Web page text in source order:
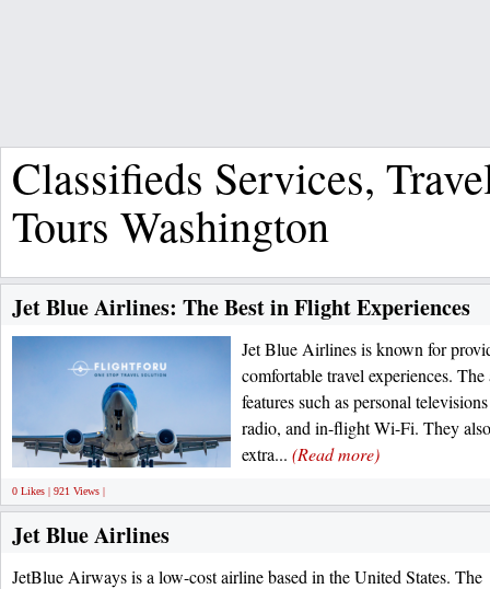
Classifieds Services,
Tours Washington
Jet Blue Airlines: The Best in Flight Experiences
Jet Blue Airlines is known for
comfortable travel experiences.
features such as personal
radio, and in-flight Wi-Fi. They
extra... (Read more)
0 Likes | 921 Views |
Jet Blue Airlines
JetBlue Airways is a low-cost airline based in the United States. The